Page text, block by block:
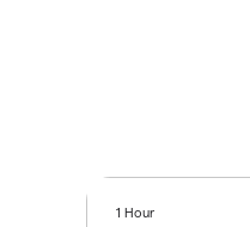
1 Hour